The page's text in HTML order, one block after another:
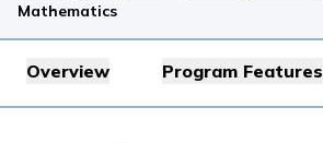
Mathematics
Overview Program Features